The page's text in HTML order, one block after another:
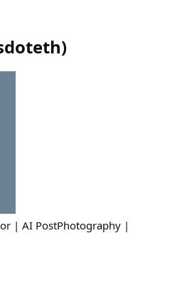
)
| AI PostPhotography |